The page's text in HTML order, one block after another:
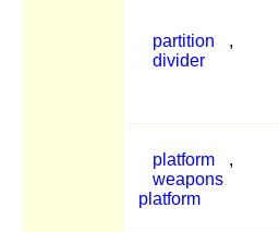
partition
,
divider
platform
,
weapons
platform